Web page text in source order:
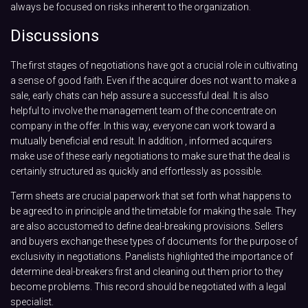
always be focused on risks inherent to the organization.
Discussions
The first stages of negotiations have got a crucial role in cultivating
a sense of good faith. Even if the acquirer does not want to make a
sale, early chats can help assure a successful deal. It is also
helpful to involve the management team of the concentrate on
company in the offer. In this way, everyone can work toward a
mutually beneficial end result. In addition , informed acquirers
make use of these early negotiations to make sure that the deal is
certainly structured as quickly and effortlessly as possible.
Term sheets are crucial paperwork that set forth what happens to
be agreed to in principle and the timetable for making the sale. They
are also accustomed to define deal-breaking provisions. Sellers
and buyers exchange these types of documents for the purpose of
exclusivity in negotiations. Panelists highlighted the importance of
determine deal-breakers first and cleaning out them prior to they
become problems. This record should be negotiated with a legal
specialist.